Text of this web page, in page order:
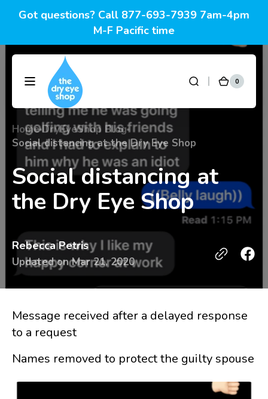
content
Got questions? Call 877-693-7939 7am-4pm
M-F Pacific time
DryEyeShop Cart
0
0
items
HomeDryEyeShop Blog
Social distancing at the Dry Eye Shop
Social distancing at
the Dry Eye Shop
Rebecca Petris
Updated onMar 21, 2020
Message received after a delayed response
to a request
Names removed to protect the guilty spouse